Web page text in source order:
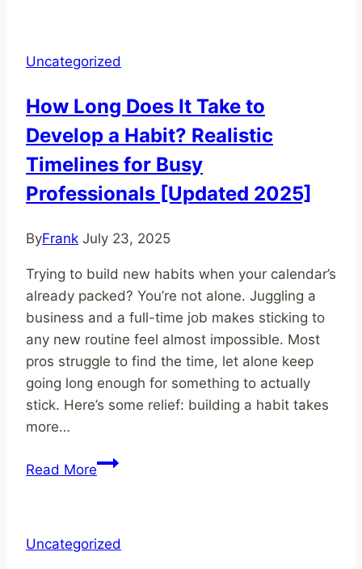
How
Cope
With
Frustration
Uncategorized
How Long Does It Take to
Develop a Habit? Realistic
Timelines for Busy
Professionals [Updated 2025]
ByFrank July 23, 2025
Trying to build new habits when your calendar’s
already packed? You’re not alone. Juggling a
business and a full-time job makes sticking to
any new routine feel almost impossible. Most
pros struggle to find the time, let alone keep
going long enough for something to actually
stick. Here’s some relief: building a habit takes
more…
Read MoreHow
Take
Uncategorized